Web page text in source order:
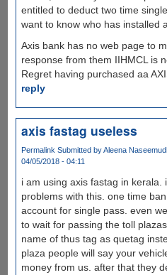
entitled to deduct two time
want to know who has installed
Axis bank has no web page to
response from them IIHMCL is
Regret having purchased aa
reply
axis fastag useless
Permalink Submitted byAleena
04/05/2018 - 04:11
i am using axis fastag in kerala.
problems with this. one time
account for single pass. even
to wait for passing the toll
name of thus tag as quetag
plaza people will say your
money from us. after that they